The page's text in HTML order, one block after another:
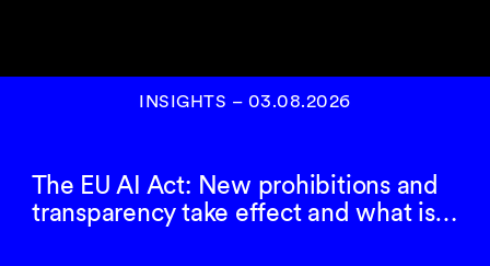
INSIGHTS – 03.08.2026
The EU AI Act: New prohibitions and
transparency take effect and what is…